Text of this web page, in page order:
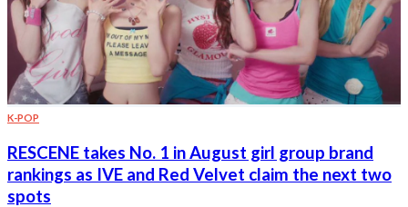
K-POP
RESCENE takes No. 1 in August girl group brand
rankings as IVE and Red Velvet claim the next two
spots